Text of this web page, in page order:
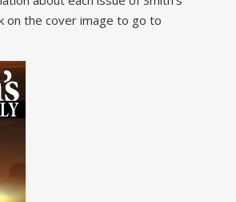
on the cover image to go to